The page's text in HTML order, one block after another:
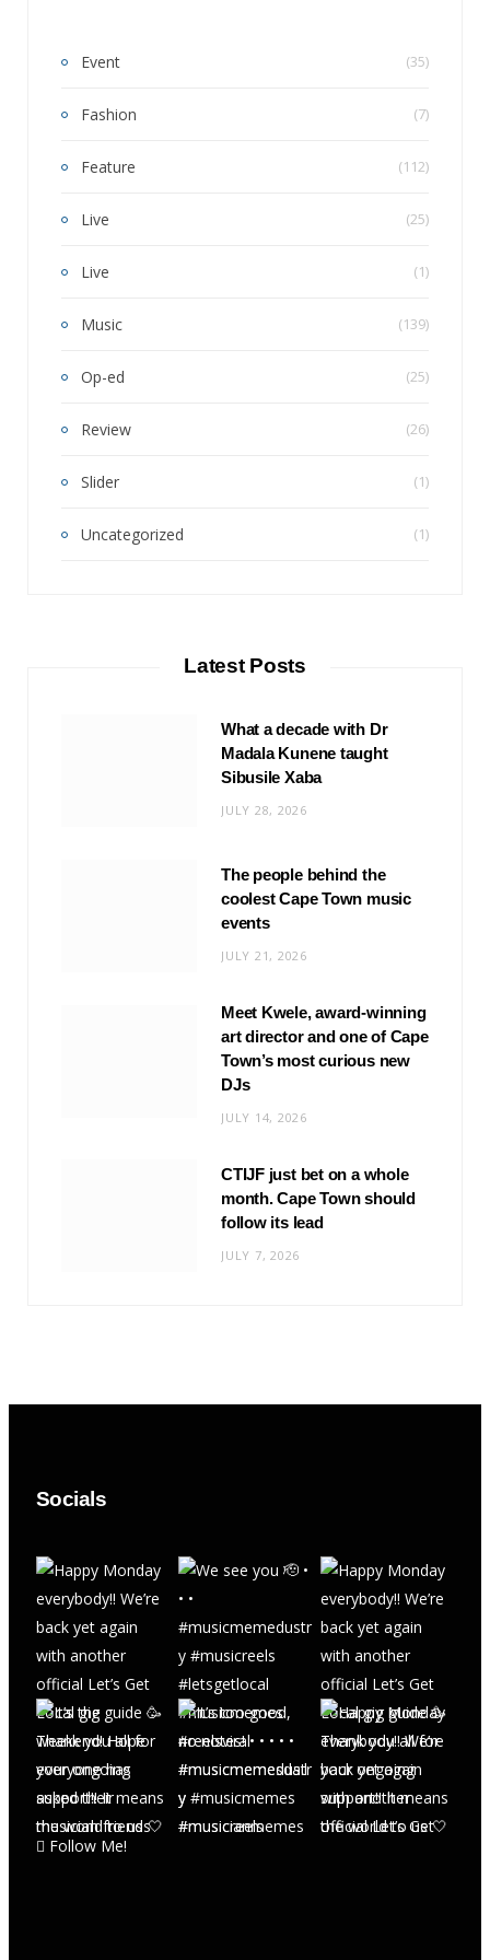
Event (35)
Fashion (7)
Feature (112)
Live (25)
Live (1)
Music (139)
Op-ed (25)
Review (26)
Slider (1)
Uncategorized (1)
Latest Posts
What a decade with Dr
Madala Kunene taught
Sibusile Xaba
JULY 28, 2026
The people behind the
coolest Cape Town music
events
JULY 21, 2026
Meet Kwele, award-winning
art director and one of Cape
Town’s most curious new
DJs
JULY 14, 2026
CTIJF just bet on a whole
month. Cape Town should
follow its lead
JULY 7, 2026
Socials
Follow Me!